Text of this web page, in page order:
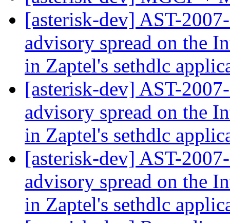
[asterisk-dev] AST-
advisory spread on the
in Zaptel's sethdlc
[asterisk-dev] AST-
advisory spread on the
in Zaptel's sethdlc
[asterisk-dev] AST-
advisory spread on the
in Zaptel's sethdlc